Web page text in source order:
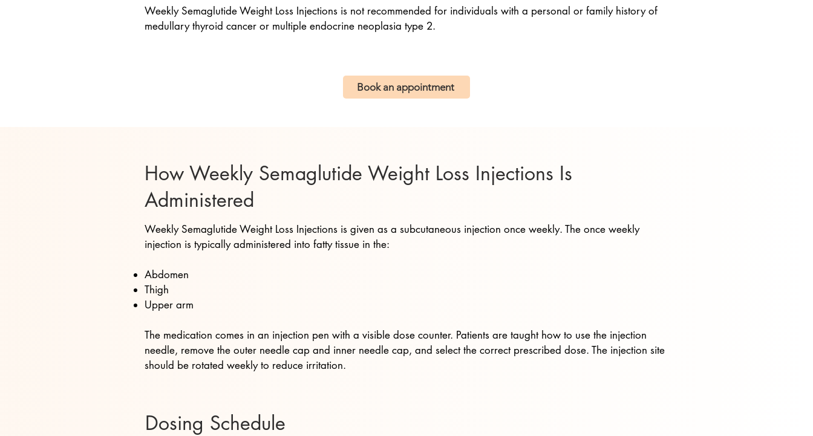
Weekly Semaglutide Weight Loss Injections is not recommended for individuals with a personal or family history of
medullary thyroid cancer or multiple endocrine neoplasia type 2.
Book an appointment
How Weekly Semaglutide Weight Loss Injections Is
Administered
Weekly Semaglutide Weight Loss Injections is given as a subcutaneous injection once weekly. The once weekly
injection is typically administered into fatty tissue in the:
Abdomen
Thigh
Upper arm
The medication comes in an injection pen with a visible dose counter. Patients are taught how to use the injection
needle, remove the outer needle cap and inner needle cap, and select the correct prescribed dose. The injection site
should be rotated weekly to reduce irritation.
Dosing Schedule